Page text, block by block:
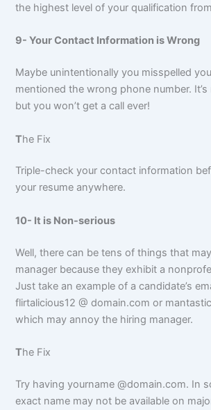
the highest level of your qualification
9- Your Contact Information is Wrong
Maybe unintentionally you misspelled
mentioned the wrong phone number.
but you won’t get a call ever!
The Fix
Triple-check your contact information
your resume anywhere.
10- It is Non-serious
Well, there can be tens of things that
manager because they exhibit a
Just take an example of a candidate’s
flirtalicious12 @ domain.com or
which may annoy the hiring manager.
The Fix
Try having yourname @domain.com. In
exact name may not be available on